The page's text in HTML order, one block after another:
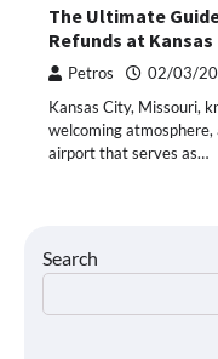
The Ultimate
Refunds at
Petros 02/03/
Kansas City, Missouri,
welcoming
airport that serves as…
Search